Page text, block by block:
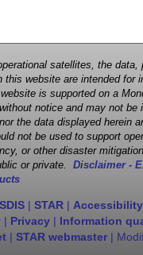
satellites, the data,
this website are intended for
is supported on a
notice and may not be
the data displayed herein
not be used to support
or other disaster
or private. Disclaimer -
| STAR | Accessibility
| Privacy | Information
| STAR webmaster |